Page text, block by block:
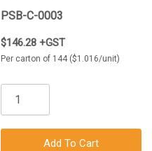
PSB-C-0003
$146.28 +GST
Per carton of 144 ($1.016/unit)
Add To Cart